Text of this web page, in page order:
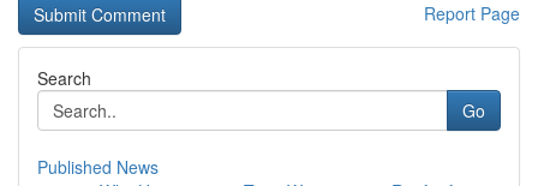
Report Page
Search
Go
Published News